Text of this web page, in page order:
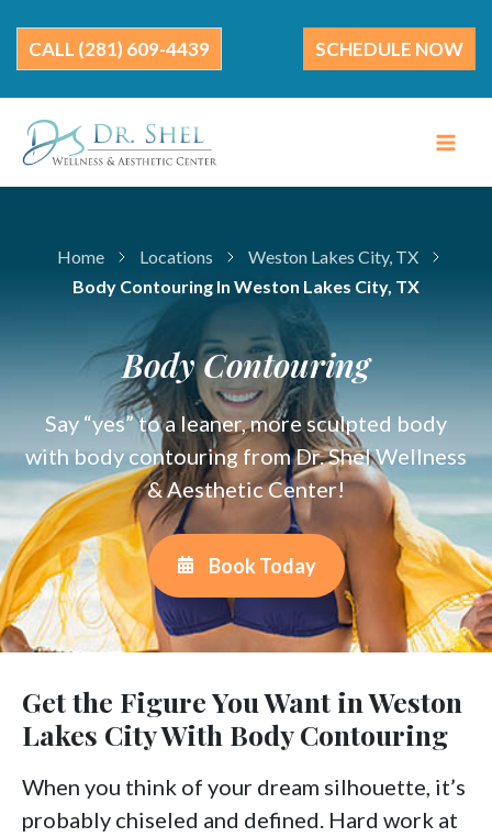
content
(281) 609-4439 SCHEDULE NOW
Home Locations
Weston Lakes City, TX
Body Contouring In Weston Lakes City, TX
Body Contouring
Say “yes” to a leaner, more sculpted body
with body contouring from Dr. Shel Wellness
& Aesthetic Center!
Book Today
Get the Figure You Want in Weston
Lakes City With Body Contouring
When you think of your dream silhouette, it’s
probably chiseled and defined. Hard work at